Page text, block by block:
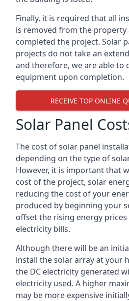
Finally, it is required that all
is removed from the property
completed the project. Solar
projects do not take an
and therefore, we are able to
equipment upon completion.
RECEIVE TOP ONLINE
Solar Panel
The cost of solar panel
depending on the type of
However, it is important that
cost of the project, solar
reducing the cost of your
produced by beginning your
offset the rising energy
electricity bills.
Although there will be an
install the solar array at your
the DC electricity generated
electricity used. A higher
may be more expensive